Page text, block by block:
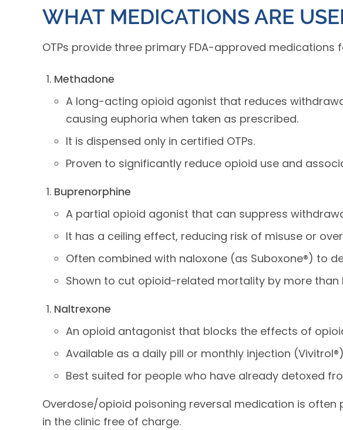
WHAT MEDICATIONS ARE
OTPs provide three primary FDA-approved medications
Methadone
A long-acting opioid agonist that reduces
causing euphoria when taken as prescribed.
It is dispensed only in certified OTPs.
Proven to significantly reduce opioid use and
Buprenorphine
A partial opioid agonist that can suppress
It has a ceiling effect, reducing risk of misuse or
Often combined with naloxone (as Suboxone®) to
Shown to cut opioid-related mortality by more than
Naltrexone
An opioid antagonist that blocks the effects of
Available as a daily pill or monthly injection
Best suited for people who have already detoxed
Overdose/opioid poisoning reversal medication is
in the clinic free of charge.